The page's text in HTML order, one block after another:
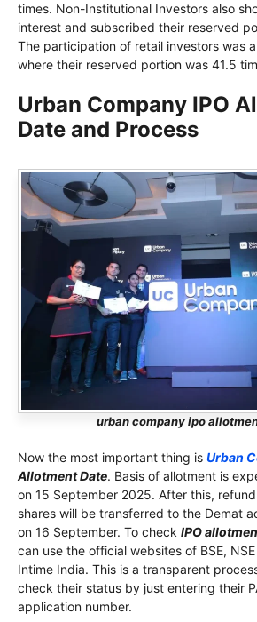
times. Non-Institutional Investors also
interest and subscribed their reserved
The participation of retail investors was
where their reserved portion was 41.5
Urban Company IPO
Date and Process
urban company ipo
Now the most important thing is Urban
Allotment Date. Basis of allotment is
on 15 September 2025. After this,
shares will be transferred to the Demat
on 16 September. To check IPO
can use the official websites of BSE,
Intime India. This is a transparent
check their status by just entering their
application number.